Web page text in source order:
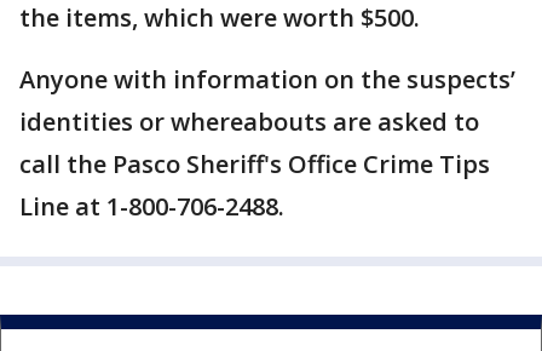
the items, which were worth $500.
Anyone with information on the suspects’
identities or whereabouts are asked to
call the Pasco Sheriff's Office Crime Tips
Line at 1-800-706-2488.